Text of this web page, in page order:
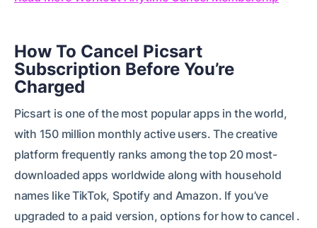
How To Cancel Picsart
Subscription Before You’re
Charged
Picsart is one of the most popular apps in the world,
with 150 million monthly active users. The creative
platform frequently ranks among the top 20 most-
downloaded apps worldwide along with household
names like TikTok, Spotify and Amazon. If you’ve
upgraded to a paid version, options for how to cancel .